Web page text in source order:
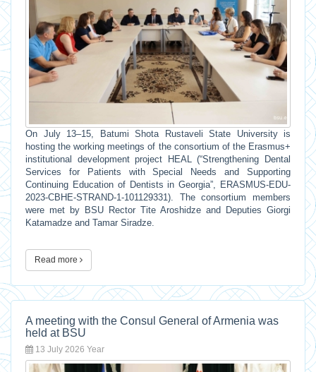
On July 13–15, Batumi Shota Rustaveli State University is
hosting the working meetings of the consortium of the Erasmus+
institutional development project HEAL (“Strengthening Dental
Services for Patients with Special Needs and Supporting
Continuing Education of Dentists in Georgia”, ERASMUS-EDU-
2023-CBHE-STRAND-1-101129331). The consortium members
were met by BSU Rector Tite Aroshidze and Deputies Giorgi
Katamadze and Tamar Siradze.
Read more
A meeting with the Consul General of Armenia was
held at BSU
13 July 2026 Year